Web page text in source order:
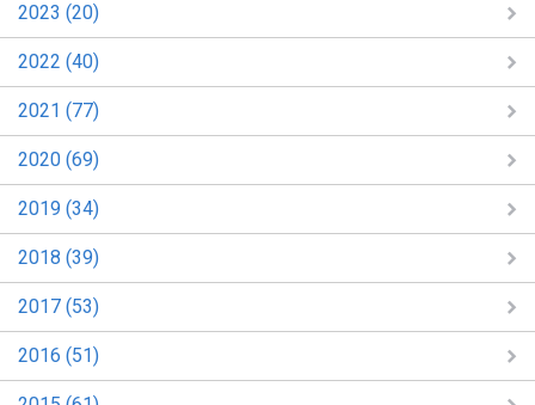
2023 (20)
2022 (40)
2021 (77)
2020 (69)
2019 (34)
2018 (39)
2017 (53)
2016 (51)